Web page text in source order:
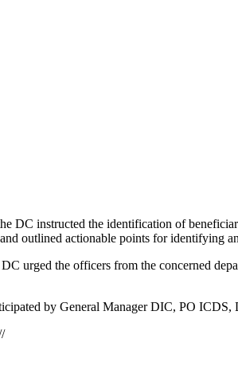
DC instructed the identification of
outlined actionable points for identifying
urged the officers from the concerned
by General Manager DIC, PO